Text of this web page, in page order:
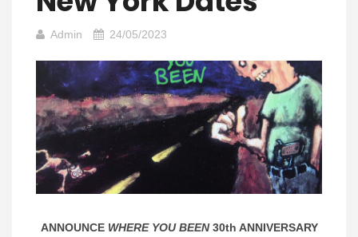
Admin 24/05/2023
ANNOUNCE WHERE YOU BEEN30th ANNIVERSARY